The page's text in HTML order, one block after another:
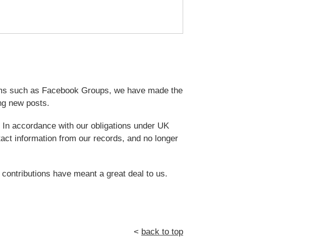
such as Facebook Groups, we have made the
new posts.
accordance with our obligations under UK
information from our records, and no longer
have meant a great deal to us.
< back to top